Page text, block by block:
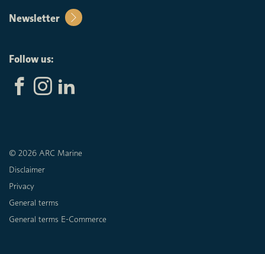
Newsletter
Follow us:
© 2026 ARC Marine
Disclaimer
Privacy
General terms
General terms E-Commerce